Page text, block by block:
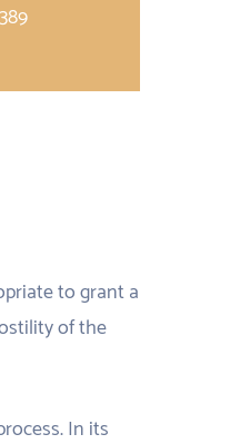
to grant a
of the
In its